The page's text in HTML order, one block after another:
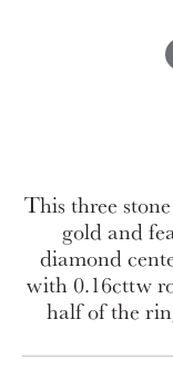
This three
gold and
diamond
with 0.16cttw
half of the